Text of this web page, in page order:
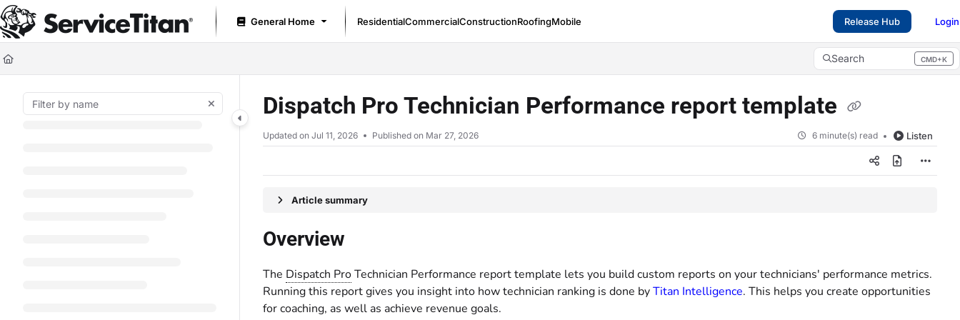
Documentation Index
Fetch the complete documentation index at: https://help.servicetitan.com/llms.txt
Use this file to discover all available pages before exploring further.
General Home ResidentialCommercialConstructionRoofingMobile Release Hub Login
Search CMD+K
Press CMD+K to open search
Dispatch Pro Technician Performance report template
Updated on Jul 11, 2026 Published on Mar 27, 2026 6 minute(s) read Listen
Article summary
Overview
The Dispatch ProTechnician Performance report template lets you build custom reports on your technicians' performance metrics.
Running this report gives you insight into how technician ranking is done byTitan Intelligence. This helps you create opportunities
for coaching, as well as achieve revenue goals.